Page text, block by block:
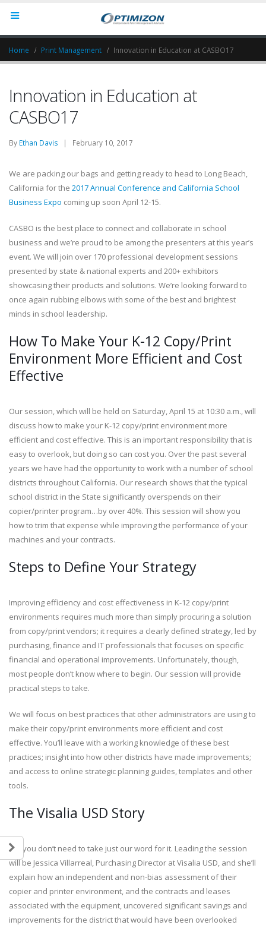
Home Print Management Innovation in Education at CASBO17
Innovation in Education at
CASBO17
By Ethan Davis | February 10, 2017
We are packing our bags and getting ready to head to Long Beach,
California for the 2017 Annual Conference and California School
Business Expo coming up soon April 12-15.
CASBO is the best place to connect and collaborate in school
business and we’re proud to be among the presenters at this year’s
event. We will join over 170 professional development sessions
presented by state & national experts and 200+ exhibitors
showcasing their products and solutions. We’re looking forward to
once again rubbing elbows with some of the best and brightest
minds in school leadership.
How To Make Your K-12 Copy/Print
Environment More Efficient and Cost
Effective
Our session, which will be held on Saturday, April 15 at 10:30 a.m., will
discuss how to make your K-12 copy/print environment more
efficient and cost effective. This is an important responsibility that is
easy to overlook, but doing so can cost you. Over the past several
years we have had the opportunity to work with a number of school
districts throughout California. Our research shows that the typical
school district in the State significantly overspends on their
copier/printer program…by over 40%. This session will show you
how to trim that expense while improving the performance of your
machines and your contracts.
Steps to Define Your Strategy
Improving efficiency and cost effectiveness in K-12 copy/print
environments requires much more than simply procuring a solution
from copy/print vendors; it requires a clearly defined strategy, led by
purchasing, finance and IT professionals that focuses on specific
financial and operational improvements. Unfortunately, though,
most people don’t know where to begin. Our session will provide
practical steps to take.
We will focus on best practices that other administrators are using to
make their copy/print environments more efficient and cost
effective. You’ll leave with a working knowledge of these best
practices; insight into how other districts have made improvements;
and access to online strategic planning guides, templates and other
tools.
The Visalia USD Story
But you don’t need to take just our word for it. Leading the session
will be Jessica Villarreal, Purchasing Director at Visalia USD, and she’ll
explain how an independent and non-bias assessment of their
copier and printer environment, and the contracts and leases
associated with the equipment, uncovered significant savings and
improvements for the district that would have been overlooked